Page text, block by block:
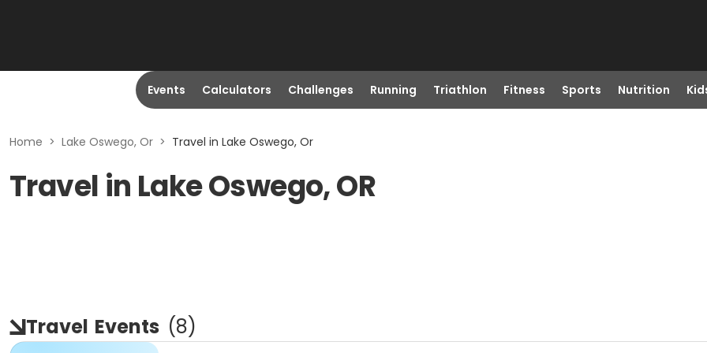
Events Calculators Challenges Running Triathlon Fitness Sports Nutrition
Home > Lake Oswego, Or > Travel in Lake Oswego, Or
Travel in Lake Oswego, OR
Travel Events (8)